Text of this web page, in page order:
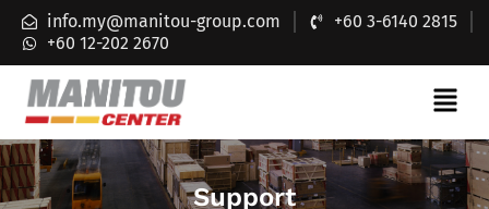
info.my@manitou-group.com
+60 3-6140 2815
+60 12-202 2670
Support